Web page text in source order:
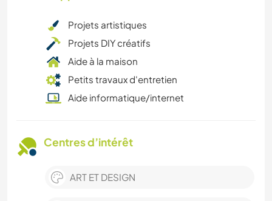
Projets artistiques
Projets DIY créatifs
Aide à la maison
Petits travaux d'entretien
Aide informatique/internet
Centres d’intérêt
ART ET DESIGN